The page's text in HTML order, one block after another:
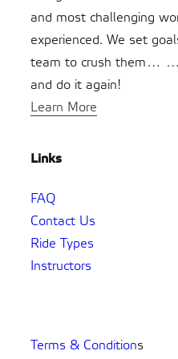
and most challenging
experienced. We set
team to crush them…
and do it again!
Learn More
Links
FAQ
Contact Us
Ride Types
Instructors
Terms & Conditions